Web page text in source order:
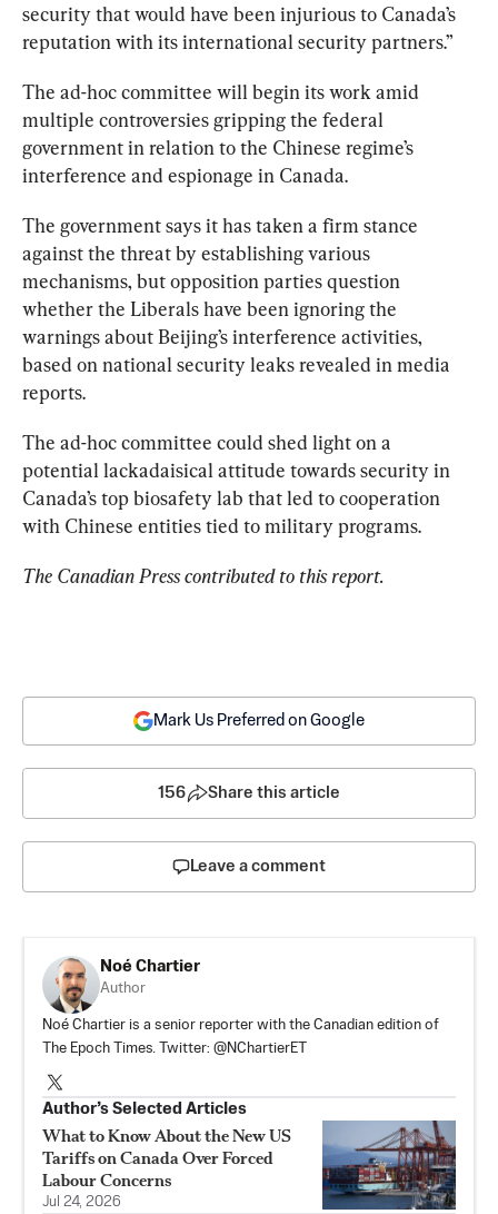
security that would have been injurious to Canada’s
reputation with its international security partners.”
The ad-hoc committee will begin its work amid
multiple controversies gripping the federal
government in relation to the Chinese regime’s
interference and espionage in Canada.
The government says it has taken a firm stance
against the threat by establishing various
mechanisms, but opposition parties question
whether the Liberals have been ignoring the
warnings about Beijing’s interference activities,
based on national security leaks revealed in media
reports.
The ad-hoc committee could shed light on a
potential lackadaisical attitude towards security in
Canada’s top biosafety lab that led to cooperation
with Chinese entities tied to military programs.
The Canadian Press contributed to this report.
Mark Us Preferred on Google
156 Share this article
Leave a comment
Noé Chartier
Author
Noé Chartier is a senior reporter with the Canadian edition of
The Epoch Times. Twitter: @NChartierET
Author’s Selected Articles
What to Know About the New US
Tariffs on Canada Over Forced
Labour Concerns
Jul 24, 2026